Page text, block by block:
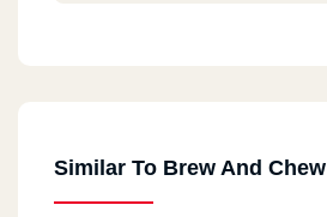
Alexandria
Similar To Brew And Chew